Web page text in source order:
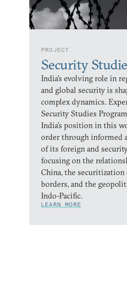
PROJECT
Security
India’s evolving role in
and global security is
complex dynamics.
Security Studies
India’s position in this
order through informed
of its foreign and
focusing on the
China, the securitization
borders, and the
Indo-Pacific.
LEARN MORE